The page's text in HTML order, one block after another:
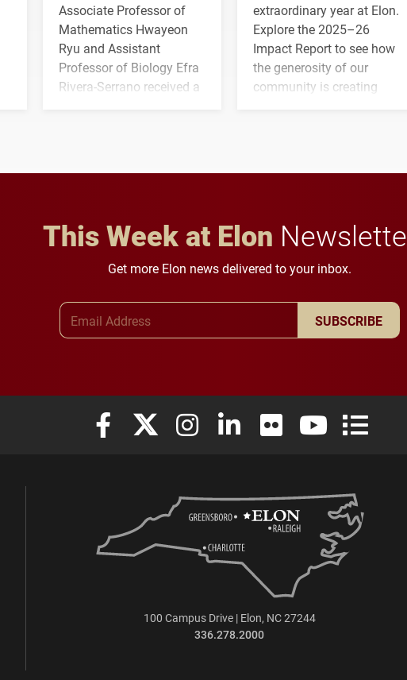
Associate Professor of
Mathematics Hwayeon
Ryu and Assistant
Professor of Biology Efra
Rivera-Serrano received a
extraordinary year at Elon.
Explore the 2025–26
Impact Report to see how
the generosity of our
community is creating
This Week at Elon
Get more Elon news delivered to your inbox.
SUBSCRIBE
Elon University Facebook
Elon University X (formerly Twitter)
Elon University Instagram
Elon University LinkedIn
Elon University Flickr
Elon University
Elon
100 Campus Drive | Elon, NC 27244
336.278.2000